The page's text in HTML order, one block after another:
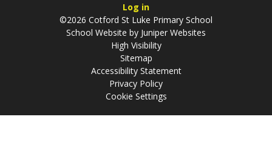
Log in
©2026 Cotford St Luke Primary School
School Website by Juniper Websites
High Visibility
Sitemap
Accessibility Statement
Privacy Policy
Cookie Settings